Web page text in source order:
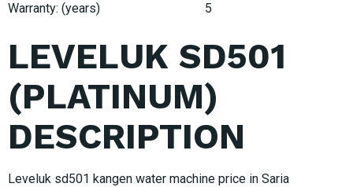
Warranty: (years)
5
LEVELUK SD501
(PLATINUM)
DESCRIPTION
Leveluk sd501 kangen water machine price in Saria